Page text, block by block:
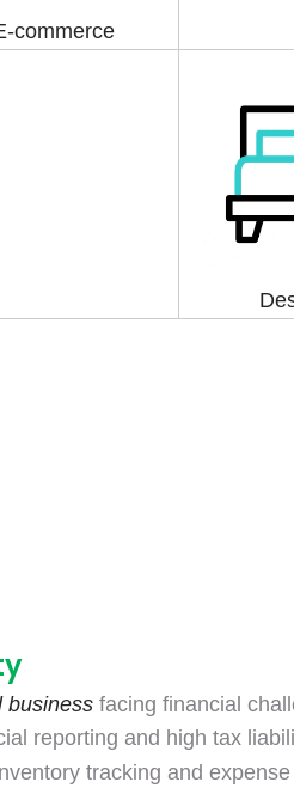
commerce
business facing financial
reporting and high tax
tracking and